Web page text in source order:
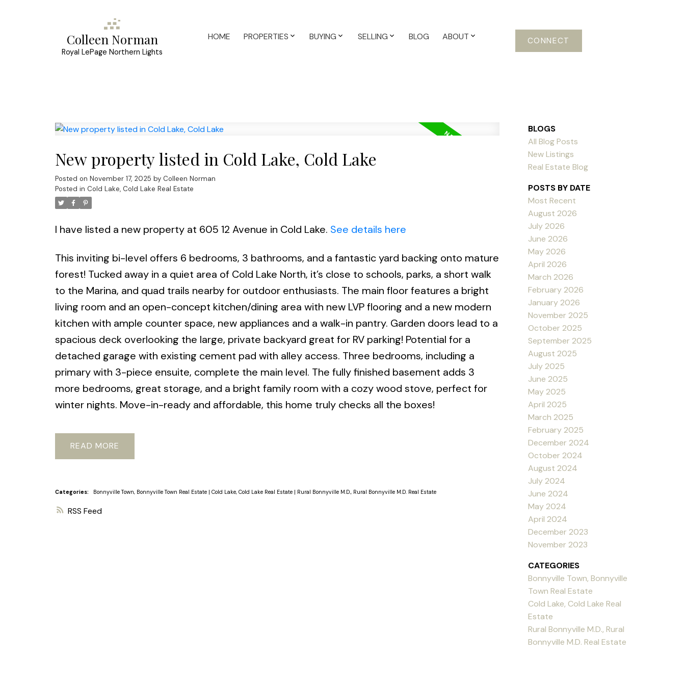
Colleen Norman
Royal LePage Northern Lights
HOME PROPERTIES BUYING SELLING BLOG ABOUT CONNECT
RSS
New property listed in Cold Lake, Cold Lake
Posted on November 17, 2025 by Colleen Norman
Posted in Cold Lake, Cold Lake Real Estate
I have listed a new property at 605 12 Avenue in Cold Lake. See details here
This inviting bi-level offers 6 bedrooms, 3 bathrooms, and a fantastic yard backing onto mature
forest! Tucked away in a quiet area of Cold Lake North, it’s close to schools, parks, a short walk
to the Marina, and quad trails nearby for outdoor enthusiasts. The main floor features a bright
living room and an open-concept kitchen/dining area with new LVP flooring and a new modern
kitchen with ample counter space, new appliances and a walk-in pantry. Garden doors lead to a
spacious deck overlooking the large, private backyard great for RV parking! Potential for a
detached garage with existing cement pad with alley access. Three bedrooms, including a
primary with 3-piece ensuite, complete the main level. The fully finished basement adds 3
more bedrooms, great storage, and a bright family room with a cozy wood stove, perfect for
winter nights. Move-in-ready and affordable, this home truly checks all the boxes!
READ
Categories: Bonnyville Town, Bonnyville Town Real Estate | Cold Lake, Cold Lake Real Estate | Rural Bonnyville M.D., Rural Bonnyville M.D. Real Estate
BLOGS
All Blog Posts
New Listings
Real Estate Blog
POSTS BY DATE
Most Recent
August 2026
July 2026
June 2026
May 2026
April 2026
March 2026
February 2026
January 2026
November 2025
October 2025
September 2025
August 2025
July 2025
June 2025
May 2025
April 2025
March 2025
February 2025
December 2024
October 2024
August 2024
July 2024
June 2024
May 2024
April 2024
December 2023
November 2023
CATEGORIES
Bonnyville Town, Bonnyville
Town Real Estate
Cold Lake, Cold Lake Real
Estate
Rural Bonnyville M.D., Rural
Bonnyville M.D. Real Estate